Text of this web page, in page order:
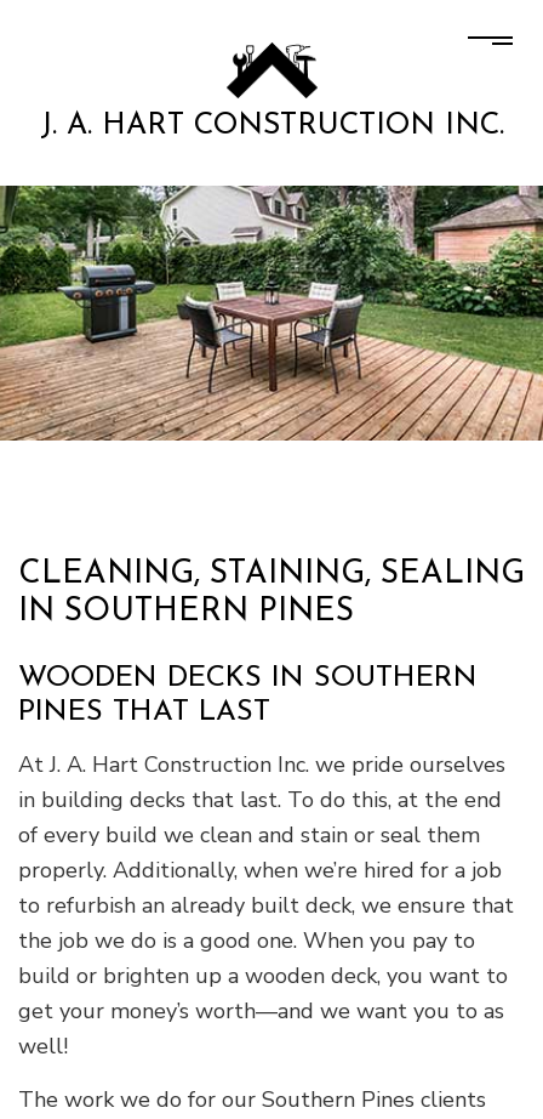
J. A. HART CONSTRUCTION INC.
CLEANING, STAINING, SEALING
IN SOUTHERN PINES
WOODEN DECKS IN SOUTHERN
PINES THAT LAST
At J. A. Hart Construction Inc. we pride ourselves
in building decks that last. To do this, at the end
of every build we clean and stain or seal them
properly. Additionally, when we’re hired for a job
to refurbish an already built deck, we ensure that
the job we do is a good one. When you pay to
build or brighten up a wooden deck, you want to
get your money’s worth—and we want you to as
well!
The work we do for our Southern Pines clients